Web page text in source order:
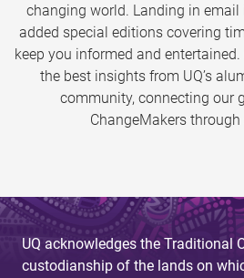
changing world. Landing in
added special editions covering
keep you informed and entertained.
the best insights from UQ’s
community, connecting our
ChangeMakers
UQ acknowledges the Traditional
custodianship of the lands on